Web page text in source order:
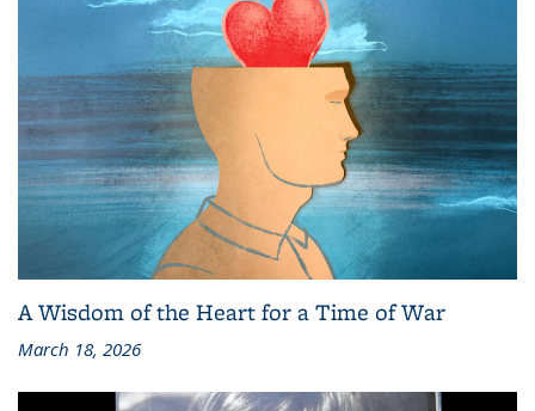
A Wisdom of the Heart for a Time of War
March 18, 2026